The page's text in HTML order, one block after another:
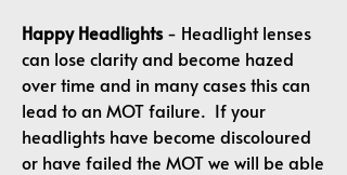
Happy Headlights- Headlight lenses
can lose clarity and become hazed
over time and in many cases this can
lead to an MOT failure. If your
headlights have become discoloured
or have failed the MOT we will be able